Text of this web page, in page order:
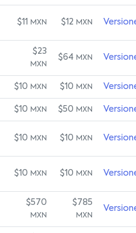
$11 MXN $12 MXN
$23
MXN
$64 MXN
$10 MXN $10 MXN
$10 MXN $50 MXN
$10 MXN $10 MXN
$10 MXN $10 MXN
$570
MXN
$785
MXN